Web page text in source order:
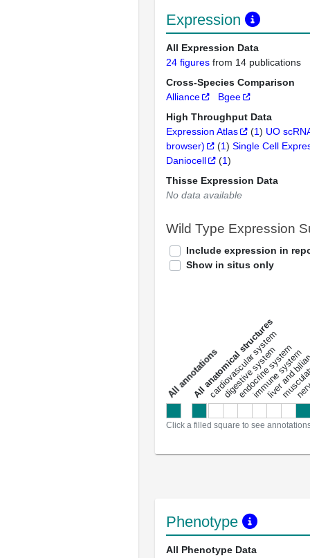
Expression
All Expression Data
24 figures from 14 publications
Cross-Species Comparison
Alliance
Bgee
High Throughput Data
Expression Atlas
(1) UO
browser)
(1) Single Cell
Daniocell
(1)
Thisse Expression Data
No data available
Wild Type Expression
Include expression in
Show in situs only
a
l
l
a
n
n
o
t
a
t
i
o
ns
All anatomical structures
cardiovascular system
digestive system
endocrine system
immune system
liver and
Click a filled square to see
Phenotype
All Phenotype Data